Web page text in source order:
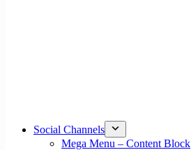
Social Channels
Mega Menu – Content Block